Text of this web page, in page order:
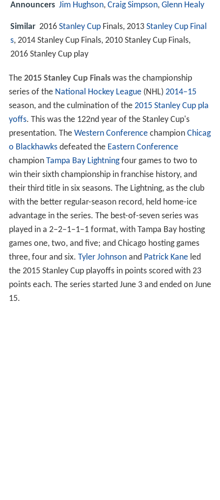
Announcers Jim Hughson, Craig Simpson, Glenn Healy
Similar 2016 Stanley Cup Finals, 2013 Stanley Cup Final
s, 2014 Stanley Cup Finals, 2010 Stanley Cup Finals,
2016 Stanley Cup play
The 2015 Stanley Cup Finalswas the championship
series of the National Hockey League(NHL) 2014–15
season, and the culmination of the 2015 Stanley Cup pla
yoffs. This was the 122nd year of the Stanley Cup's
presentation. The Western Conferencechampion Chicag
o Blackhawksdefeated the Eastern Conference
champion Tampa Bay Lightningfour games to two to
win their sixth championship in franchise history, and
their third title in six seasons. The Lightning, as the club
with the better regular-season record, held home-ice
advantage in the series. The best-of-seven series was
played in a 2–2–1–1–1 format, with Tampa Bay hosting
games one, two, and five; and Chicago hosting games
three, four and six. Tyler Johnsonand Patrick Kaneled
the 2015 Stanley Cup playoffs in points scored with 23
points each. The series started June 3 and ended on June
15.